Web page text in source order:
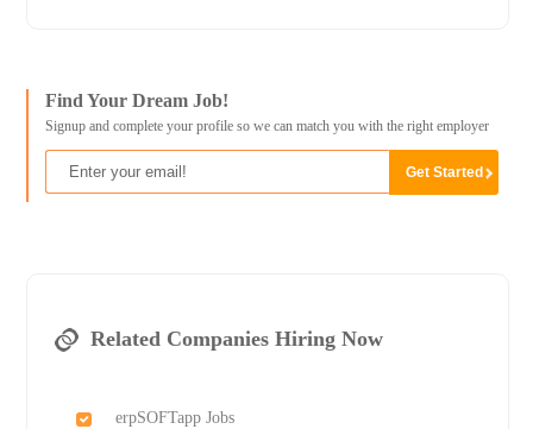
Find Your Dream Job!
Signup and complete your profile so we can match you with the right employer
Related Companies Hiring Now
erpSOFTapp Jobs